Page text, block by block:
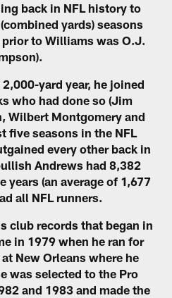
back in NFL history to
yards) seasons
to Williams was O.J.
yard year, he joined
who had done so (Jim
Wilbert Montgomery and
five seasons in the NFL
every other back in
Andrews had 8,382
(an average of 1,677
all NFL runners.
club records that began in
in 1979 when he ran for
New Orleans where he
was selected to the Pro
and 1983 and made the